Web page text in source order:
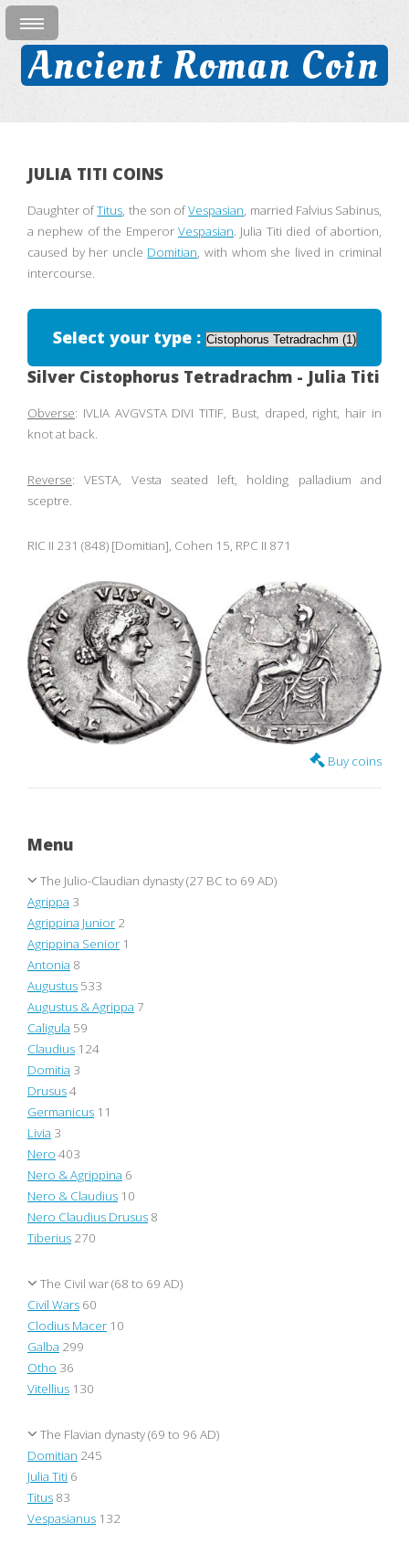
Ancient Roman Coin
JULIA TITI COINS
Daughter ofTitus, the son ofVespasian, married Falvius Sabinus,
a nephew of the Emperor Vespasian. Julia Titi died of abortion,
caused by her uncle Domitian, with whom she lived in criminal
intercourse.
Select your type :
Silver Cistophorus Tetradrachm - Julia Titi
Obverse: IVLIA AVGVSTA DIVI TITIF, Bust, draped, right, hair in
knot at back.
Reverse: VESTA, Vesta seated left, holding palladium and
sceptre.
RIC II 231 (848) [Domitian], Cohen 15, RPC II 871
Buy coins
Menu
The Julio-Claudian dynasty (27 BC to 69 AD)
Agrippa 3
Agrippina Junior 2
Agrippina Senior 1
Antonia 8
Augustus 533
Augustus & Agrippa 7
Caligula 59
Claudius 124
Domitia 3
Drusus4
Germanicus 11
Livia 3
Nero 403
Nero & Agrippina 6
Nero & Claudius 10
Nero Claudius Drusus 8
Tiberius 270
The Civil war (68 to 69 AD)
Civil Wars 60
Clodius Macer 10
Galba 299
Otho 36
Vitellius 130
The Flavian dynasty (69 to 96 AD)
Domitian 245
Julia Titi 6
Titus 83
Vespasianus 132